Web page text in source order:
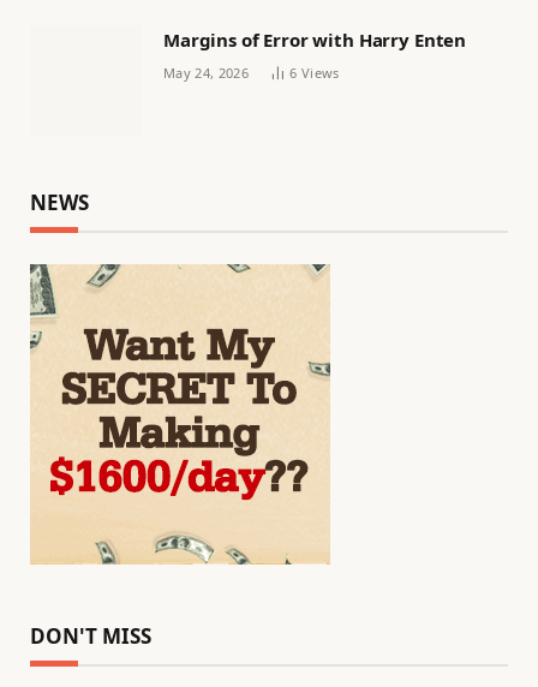
Margins of Error with Harry Enten
May 24, 2026 6 Views
NEWS
DON'T MISS